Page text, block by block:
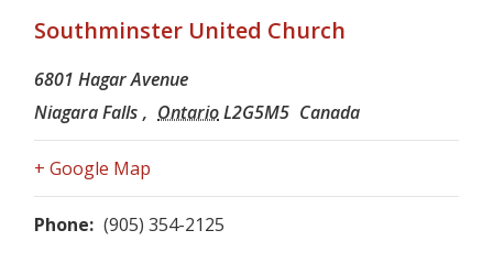
Southminster United Church
6801 Hagar Avenue
Niagara Falls , OntarioL2G5M5 Canada
+ Google Map
Phone: (905) 354-2125